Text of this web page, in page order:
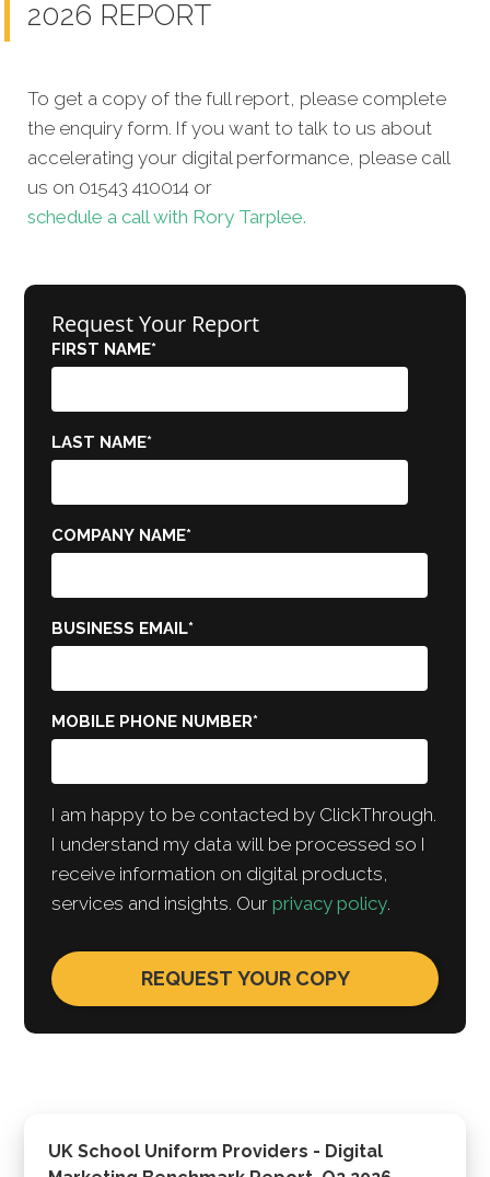
UK School Uniform Providers - Digital
2026 REPORT
To get a copy of the full report, please complete
the enquiry form. If you want to talk to us about
accelerating your digital performance, please call
us on 01543 410014 or
schedule a call with Rory Tarplee.
Request Your Report
FIRST NAME*
LAST NAME*
COMPANY NAME*
BUSINESS EMAIL*
MOBILE PHONE NUMBER*
I am happy to be contacted by ClickThrough.
I understand my data will be processed so I
receive information on digital products,
services and insights. Ourprivacy policy.